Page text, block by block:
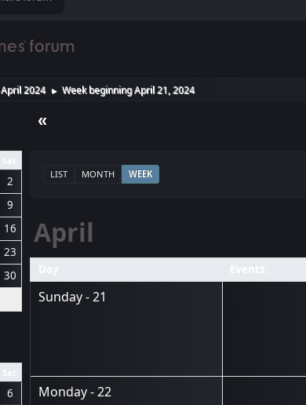
April 2024 ► Week beginning April 21, 2024
Sat
2
9
16
23
30
Sat
6
«
LIST MONTH WEEK
April
Day Events:
Sunday - 21
Monday - 22